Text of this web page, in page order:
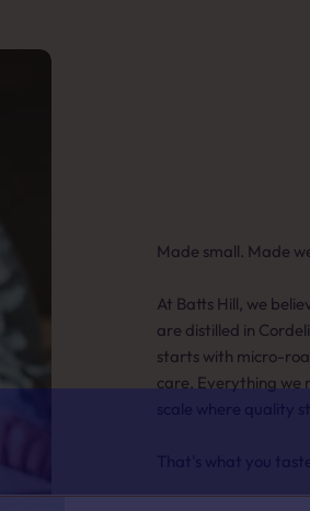
Made small. Made
At Batts Hill, we
are distilled in
starts with micro-
care. Everything we
scale where quality